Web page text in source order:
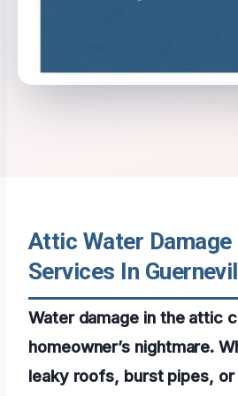
Attic Water
Services In
Water damage in the attic
homeowner’s nightmare.
leaky roofs, burst pipes, or